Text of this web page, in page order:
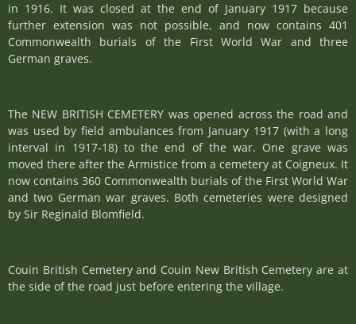
in 1916. It was closed at the end of January 1917 because
further extension was not possible, and now contains 401
Commonwealth burials of the First World War and three
German graves.
The NEW BRITISH CEMETERY was opened across the road and
was used by field ambulances from January 1917 (with a long
interval in 1917-18) to the end of the war. One grave was
moved there after the Armistice from a cemetery at Coigneux. It
now contains 360 Commonwealth burials of the First World War
and two German war graves. Both cemeteries were designed
by Sir Reginald Blomfield.
Couin British Cemetery and Couin New British Cemetery are at
the side of the road just before entering the village.